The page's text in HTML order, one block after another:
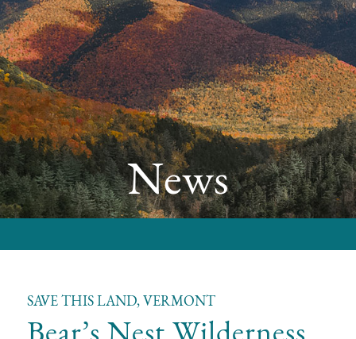
News
SAVE THIS LAND, VERMONT
Bear’s Nest Wilderness